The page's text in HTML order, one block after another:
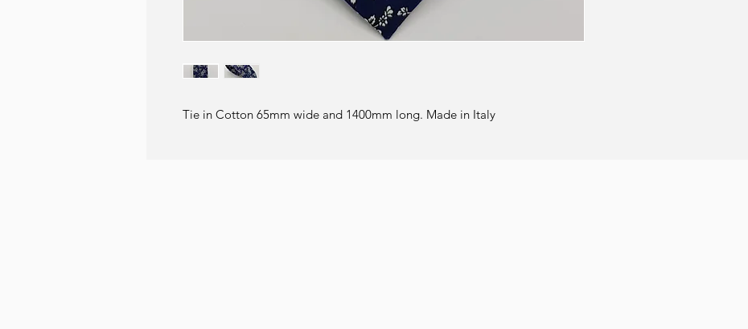
Tie in Cotton 65mm wide and 1400mm long. Made in Italy